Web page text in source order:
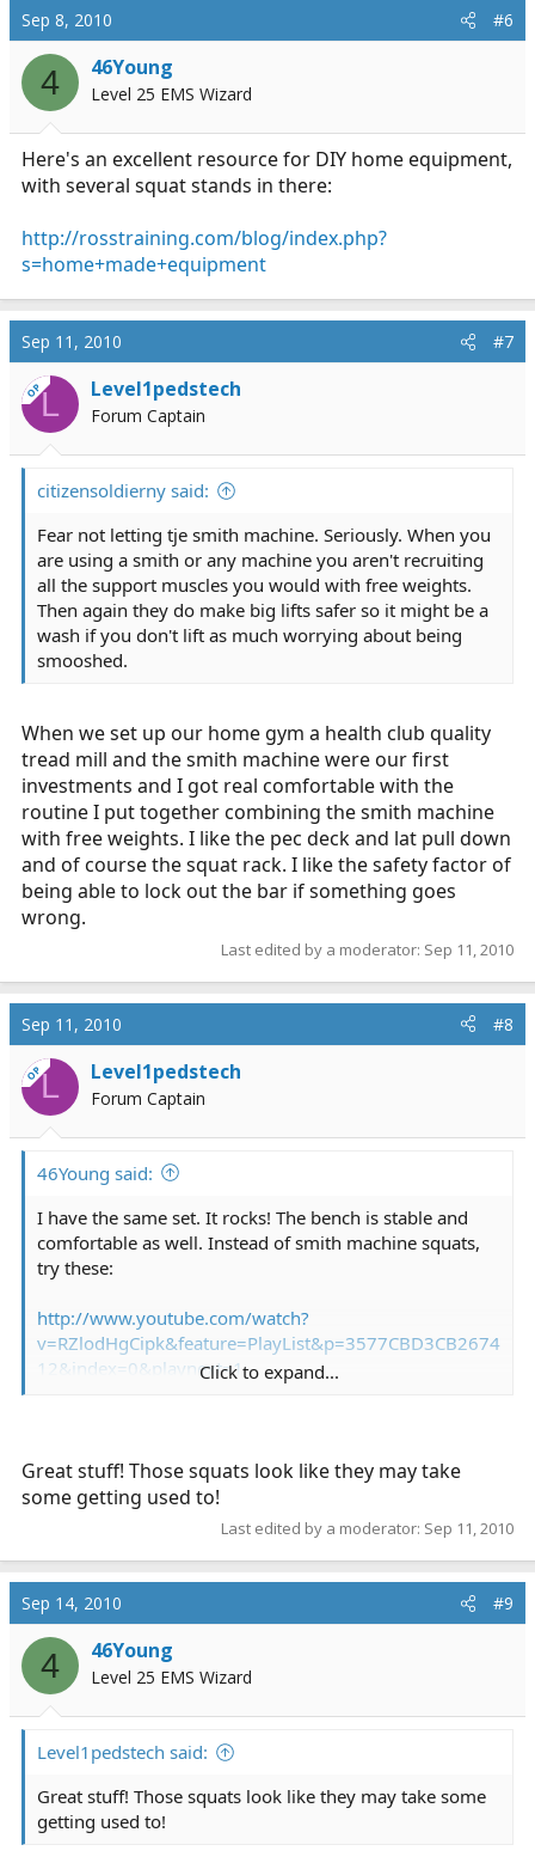
Sep 8, 2010 #6
4 46Young
Level 25 EMS Wizard
Here's an excellent resource for DIY home equipment,
with several squat stands in there:
http://rosstraining.com/blog/index.php?
s=home+made+equipment
Sep 11, 2010 #7
OPL Level1pedstech
Forum Captain
citizensoldierny said:
Fear not letting tje smith machine. Seriously. When you
are using a smith or any machine you aren't recruiting
all the support muscles you would with free weights.
Then again they do make big lifts safer so it might be a
wash if you don't lift as much worrying about being
smooshed.
When we set up our home gym a health club quality
tread mill and the smith machine were our first
investments and I got real comfortable with the
routine I put together combining the smith machine
with free weights. I like the pec deck and lat pull down
and of course the squat rack. I like the safety factor of
being able to lock out the bar if something goes
wrong.
Last edited by a moderator: Sep 11, 2010
Sep 11, 2010 #8
OPL Level1pedstech
Forum Captain
46Young said:
I have the same set. It rocks! The bench is stable and
comfortable as well. Instead of smith machine squats,
try these:
http://www.youtube.com/watch?
v=RZlodHgCipk&feature=PlayList&p=3577CBD3CB2674
12&index=0&playnext=1
http://www.youtube.com/watch?v=4o-RM6ebuis
The only things I like a smith machine for:
http://www.youtube.com/watch?v=wbzb67nAmnE
http://www.youtube.com/watch?v=MGlwJkdMaME
In the last video it wasn't actually a smith machine, but
you get the idea.
Click to expand...
Great stuff! Those squats look like they may take
some getting used to!
Last edited by a moderator: Sep 11, 2010
Sep 14, 2010 #9
4 46Young
Level 25 EMS Wizard
Level1pedstech said:
Great stuff! Those squats look like they may take some
getting used to!